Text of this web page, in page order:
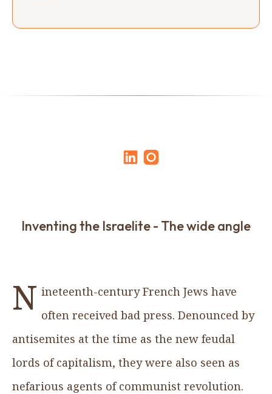
Inventing the Israelite - The wide angle
N ineteenth-century French Jews have
often received bad press. Denounced by
antisemites at the time as the new feudal
lords of capitalism, they were also seen as
nefarious agents of communist revolution.